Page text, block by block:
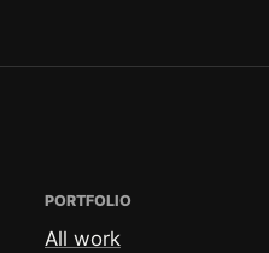
PORTFOLIO
All work